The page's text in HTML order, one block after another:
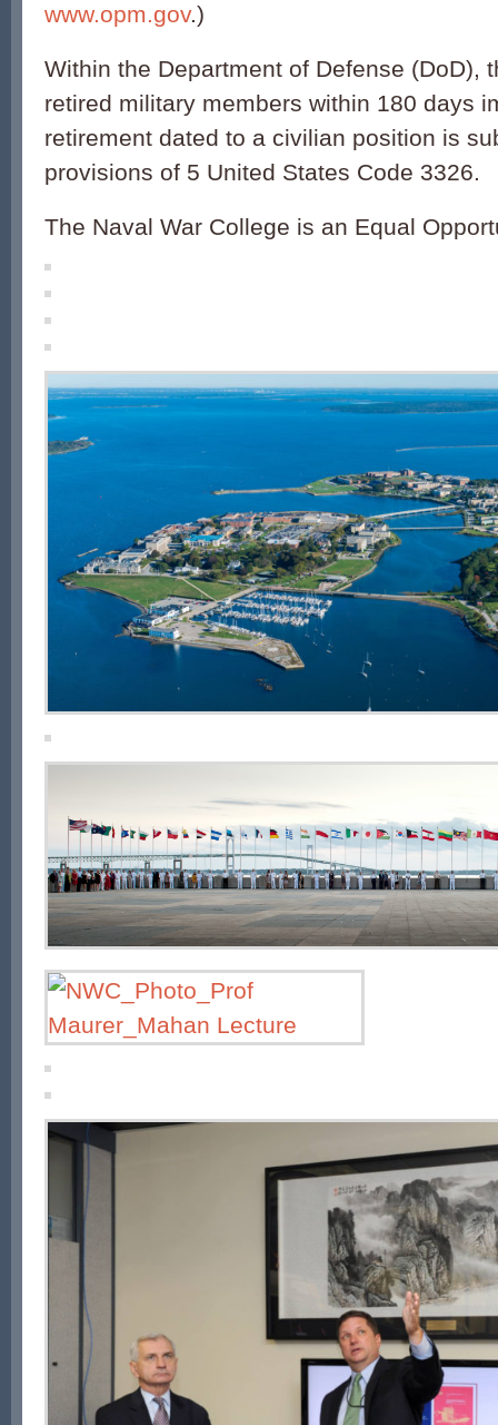
www.opm.gov.)
Within the Department of Defense (DoD),
retired military members within 180 days
retirement dated to a civilian position is
provisions of 5 United States Code 3326.
The Naval War College is an Equal